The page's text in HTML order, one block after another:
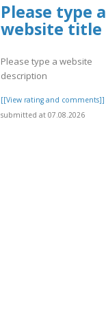
Please type a
website title
Please type a website
description
[[View rating and comments]]
submitted at 07.08.2026